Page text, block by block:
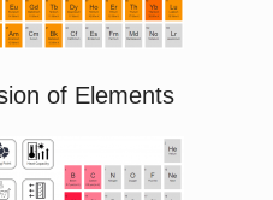
of Elements